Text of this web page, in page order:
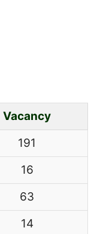
Vacancy
191
16
63
14